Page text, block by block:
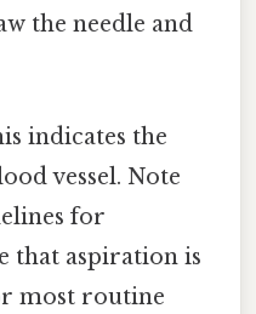
the needle and
indicates the
vessel. Note
for
that aspiration is
most routine